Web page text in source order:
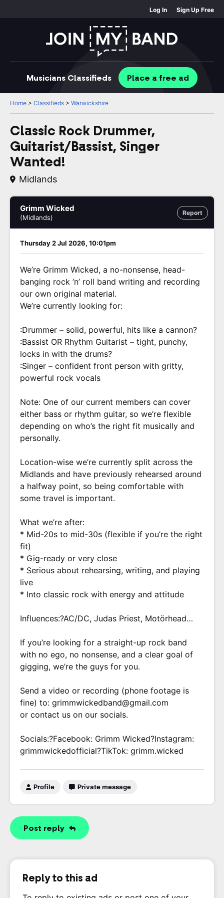
Log In Sign Up Free
Musicians Classifieds Place a free ad
Home > Classifieds > Warwickshire
Classic Rock Drummer,
Guitarist/Bassist, Singer
Wanted!
Midlands
Report
Grimm Wicked
(Midlands)
Thursday 2 Jul 2026, 10:01pm
We’re Grimm Wicked, a no-nonsense, head-
banging rock ’n’ roll band writing and recording
our own original material.
We’re currently looking for:
:Drummer – solid, powerful, hits like a cannon?
:Bassist OR Rhythm Guitarist – tight, punchy,
locks in with the drums?
:Singer – confident front person with gritty,
powerful rock vocals
Note: One of our current members can cover
either bass or rhythm guitar, so we’re flexible
depending on who’s the right fit musically and
personally.
Location-wise we’re currently split across the
Midlands and have previously rehearsed around
a halfway point, so being comfortable with
some travel is important.
What we’re after:
* Mid-20s to mid-30s (flexible if you’re the right
fit)
* Gig-ready or very close
* Serious about rehearsing, writing, and playing
live
* Into classic rock with energy and attitude
Influences:?AC/DC, Judas Priest, Motörhead…
If you’re looking for a straight-up rock band
with no ego, no nonsense, and a clear goal of
gigging, we’re the guys for you.
Send a video or recording (phone footage is
fine) to: grimmwickedband@gmail.com
or contact us on our socials.
Socials:?Facebook: Grimm Wicked?Instagram:
grimmwickedofficial?TikTok: grimm.wicked
Profile Private message
Post reply
Reply to this ad